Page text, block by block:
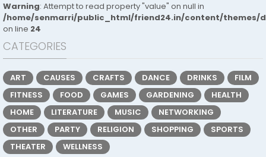
Warning: Attempt to read property "value" on null in
/home/senmarri/public_html/friend24.in/content/themes/
on line 24
CATEGORIES
ART CAUSES CRAFTS DANCE DRINKS
FILM
FITNESS
FOOD GAMES GARDENING
HEALTH
HOME
LITERATURE MUSIC
NETWORKING
OTHER
PARTY RELIGION SHOPPING
SPORTS
THEATER
WELLNESS